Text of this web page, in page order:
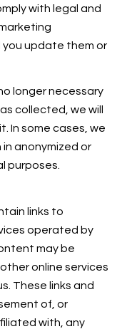
with legal and
update them or
longer necessary
collected, we will
In some cases, we
anonymized or
purposes.
links to
operated by
may be
online services
These links and
of, or
with, any